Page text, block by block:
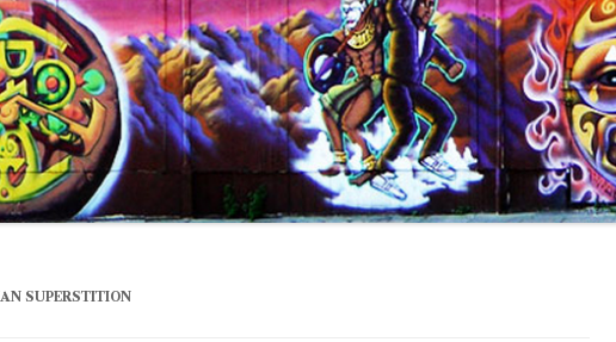
SUPERSTITION